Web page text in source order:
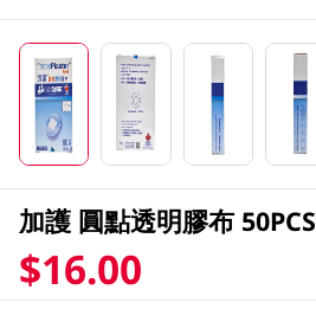
加護 圓點透明膠布 50PCS
$16.00